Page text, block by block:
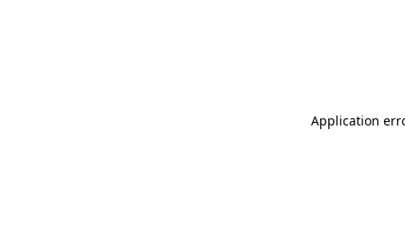
Application